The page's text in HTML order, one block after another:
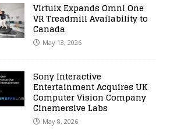
Virtuix Expands Omni One
VR Treadmill Availability to
Canada
May 13, 2026
Sony Interactive
Entertainment Acquires UK
Computer Vision Company
Cinemersive Labs
May 8, 2026